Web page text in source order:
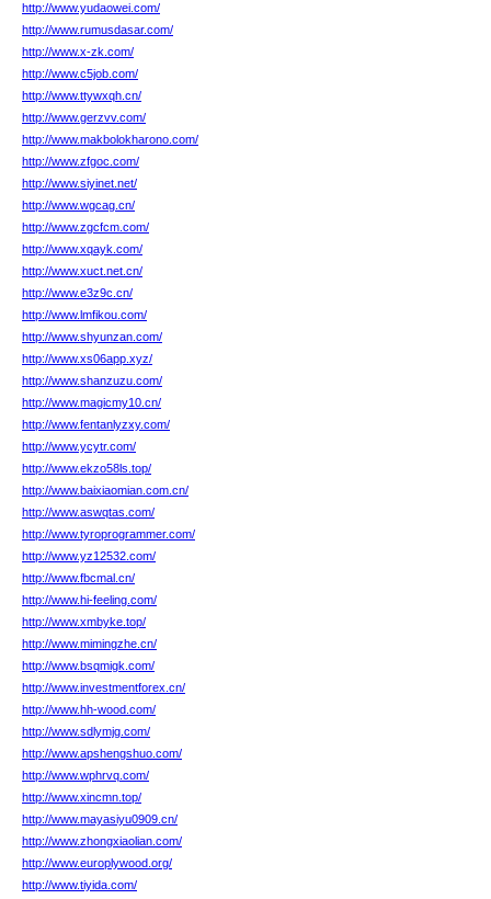
http://www.yudaowei.com/
http://www.rumusdasar.com/
http://www.x-zk.com/
http://www.c5job.com/
http://www.ttywxqh.cn/
http://www.gerzvv.com/
http://www.makbolokharono.com/
http://www.zfgoc.com/
http://www.siyinet.net/
http://www.wgcag.cn/
http://www.zgcfcm.com/
http://www.xqayk.com/
http://www.xuct.net.cn/
http://www.e3z9c.cn/
http://www.lmfikou.com/
http://www.shyunzan.com/
http://www.xs06app.xyz/
http://www.shanzuzu.com/
http://www.magicmy10.cn/
http://www.fentanlyzxy.com/
http://www.ycytr.com/
http://www.ekzo58ls.top/
http://www.baixiaomian.com.cn/
http://www.aswqtas.com/
http://www.tyroprogrammer.com/
http://www.yz12532.com/
http://www.fbcmal.cn/
http://www.hi-feeling.com/
http://www.xmbyke.top/
http://www.mimingzhe.cn/
http://www.bsqmigk.com/
http://www.investmentforex.cn/
http://www.hh-wood.com/
http://www.sdlymjg.com/
http://www.apshengshuo.com/
http://www.wphrvq.com/
http://www.xincmn.top/
http://www.mayasiyu0909.cn/
http://www.zhongxiaolian.com/
http://www.europlywood.org/
http://www.tiyida.com/